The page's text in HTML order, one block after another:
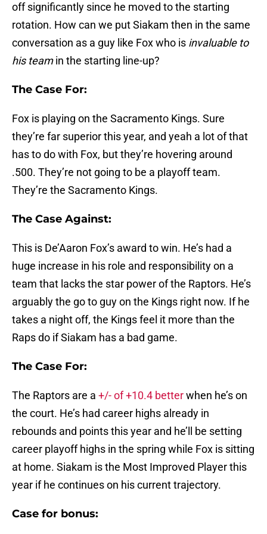
off significantly since he moved to the starting
rotation. How can we put Siakam then in the same
conversation as a guy like Fox who is invaluable to
his teamin the starting line-up?
The Case For:
Fox is playing on the Sacramento Kings. Sure
they’re far superior this year, and yeah a lot of that
has to do with Fox, but they’re hovering around
.500. They’re not going to be a playoff team.
They’re the Sacramento Kings.
The Case Against:
This is De’Aaron Fox’s award to win. He’s had a
huge increase in his role and responsibility on a
team that lacks the star power of the Raptors. He’s
arguably the go to guy on the Kings right now. If he
takes a night off, the Kings feel it more than the
Raps do if Siakam has a bad game.
The Case For:
The Raptors are a +/- of +10.4 betterwhen he’s on
the court. He’s had career highs already in
rebounds and points this year and he’ll be setting
career playoff highs in the spring while Fox is sitting
at home. Siakam is the Most Improved Player this
year if he continues on his current trajectory.
Case for bonus: